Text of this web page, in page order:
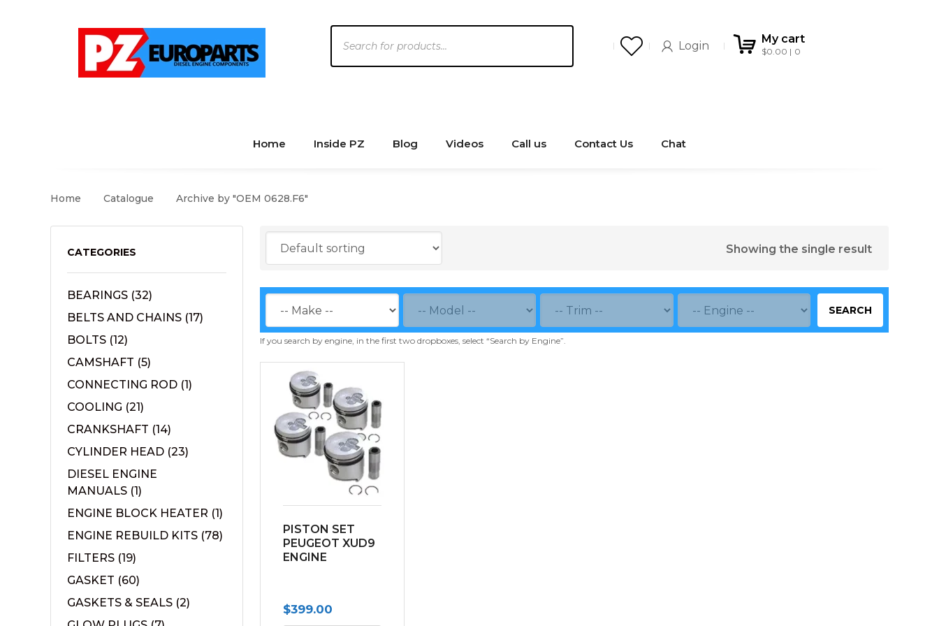
search
Login
My cart
$0.00 0
Home Inside PZ Blog Videos Call us Contact Us Chat
Home Catalogue Archive by "OEM 0628.F6"
CATEGORIES
BEARINGS (32)
BELTS AND CHAINS (17)
BOLTS (12)
CAMSHAFT (5)
CONNECTING ROD (1)
COOLING (21)
CRANKSHAFT (14)
CYLINDER HEAD (23)
DIESEL ENGINE
MANUALS (1)
ENGINE BLOCK HEATER (1)
ENGINE REBUILD KITS (78)
FILTERS (19)
GASKET (60)
GASKETS & SEALS (2)
Showing the single result
SEARCH
If you search by engine, in the first two dropboxes, select “Search by Engine”.
PISTON SET
PEUGEOT XUD9
ENGINE
$399.00